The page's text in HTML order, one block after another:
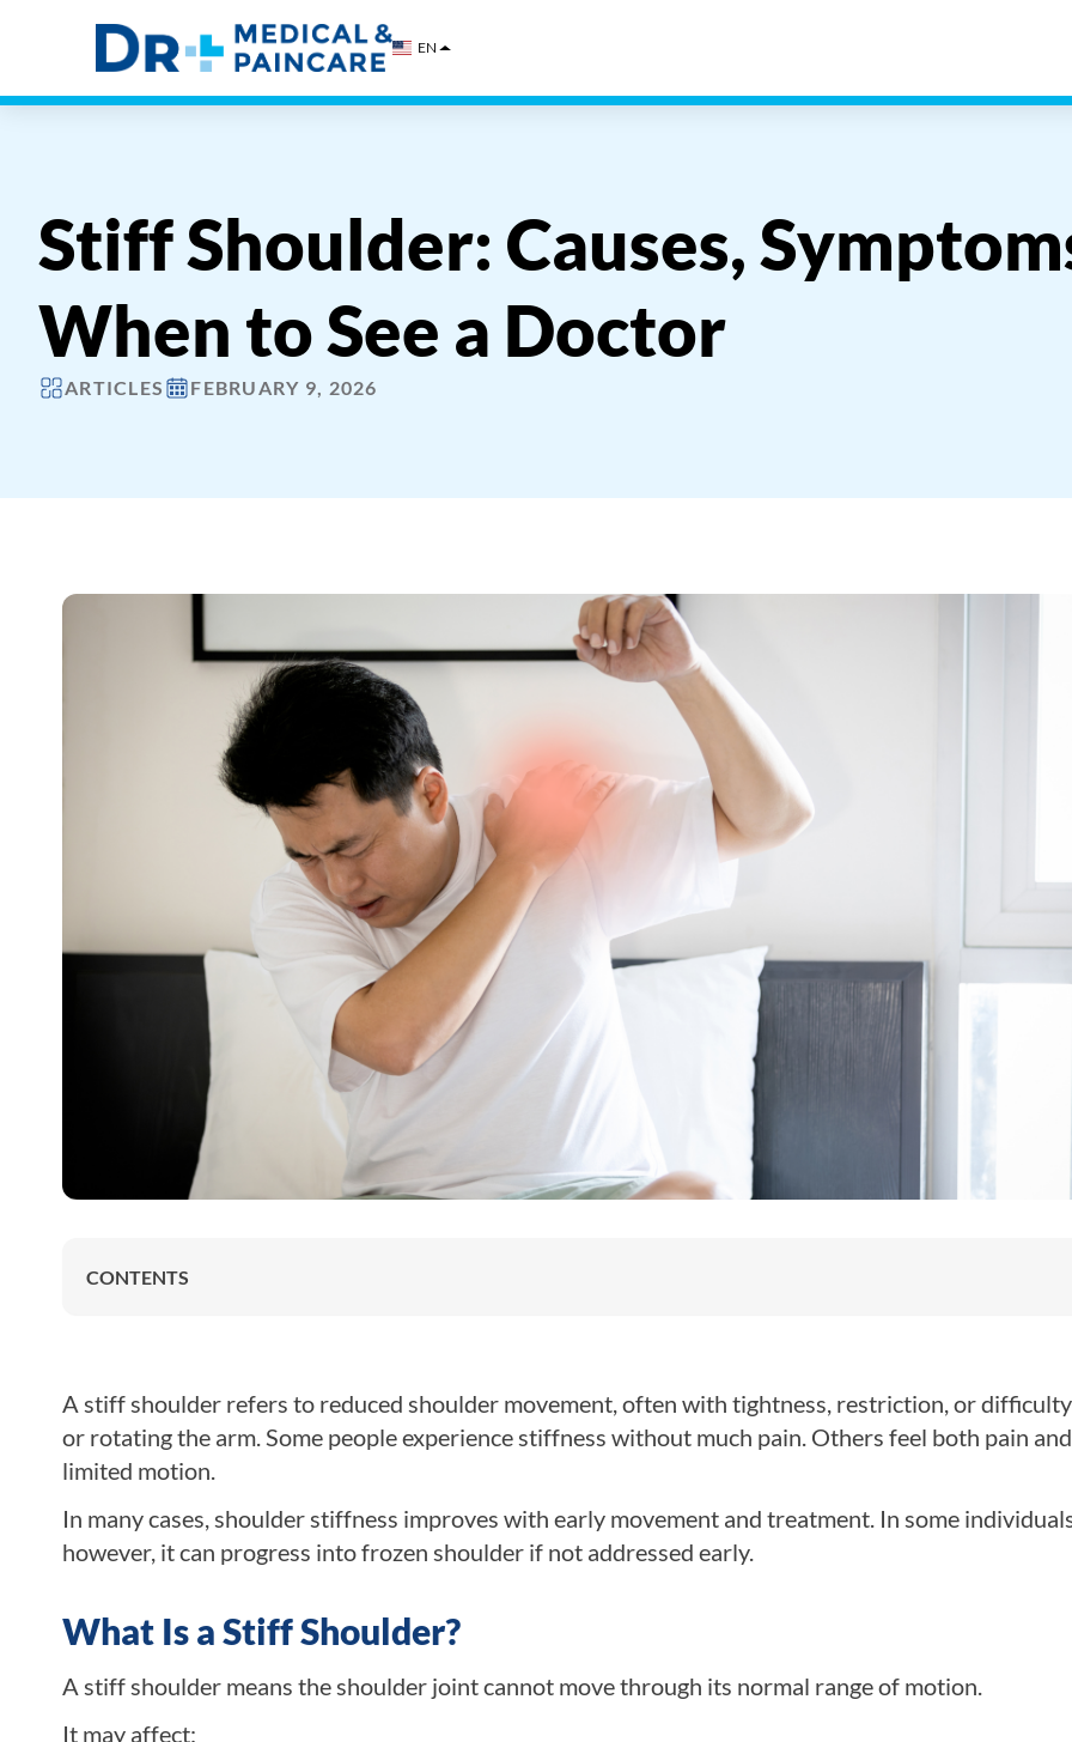
EN
Stiff Shoulder: Causes,
When to See a Doctor
ARTICLES FEBRUARY 9, 2026
CONTENTS
A stiff shoulder refers to reduced shoulder movement, often with tightness, restriction, or
or rotating the arm. Some people experience stiffness without much pain. Others feel both pain and
limited motion.
In many cases, shoulder stiffness improves with early movement and treatment. In some
however, it can progress into frozen shoulder if not addressed early.
What Is a Stiff Shoulder?
A stiff shoulder means the shoulder joint cannot move through its normal range of motion.
It may affect: